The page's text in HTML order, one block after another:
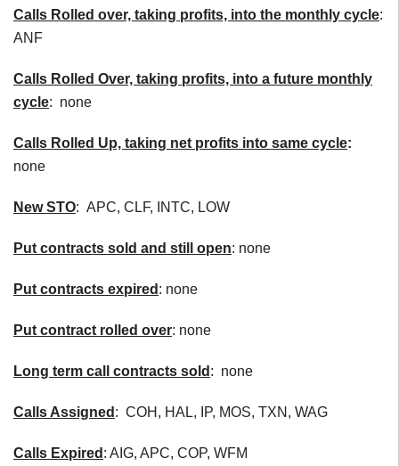
Calls Rolled over, taking profits, into the monthly cycle:
ANF
Calls Rolled Over, taking profits, into a future monthly
cycle: none
Calls Rolled Up, taking net profits into same cycle:
none
New STO: APC, CLF, INTC, LOW
Put contracts sold and still open: none
Put contracts expired : none
Put contract rolled over: none
Long term call contracts sold : none
Calls Assigned : COH, HAL, IP, MOS, TXN, WAG
Calls Expired : AIG, APC, COP, WFM